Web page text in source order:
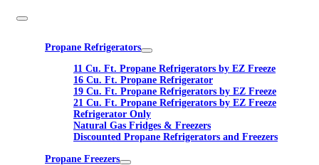
Propane Refrigerators
11 Cu. Ft. Propane Refrigerators by EZ Freeze
16 Cu. Ft. Propane Refrigerator
19 Cu. Ft. Propane Refrigerators by EZ Freeze
21 Cu. Ft. Propane Refrigerators by EZ Freeze
Refrigerator Only
Natural Gas Fridges & Freezers
Discounted Propane Refrigerators and Freezers
Propane Freezers